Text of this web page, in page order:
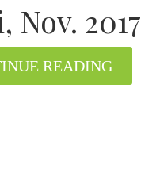
Nov. 2017
READING